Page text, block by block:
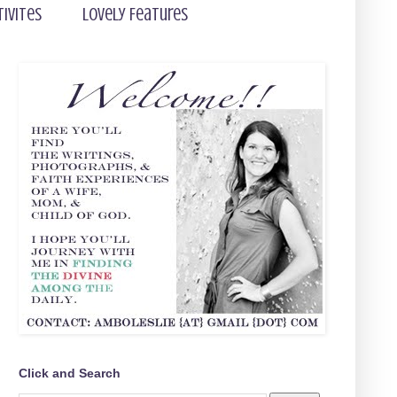
Lovely Features
Click and Search